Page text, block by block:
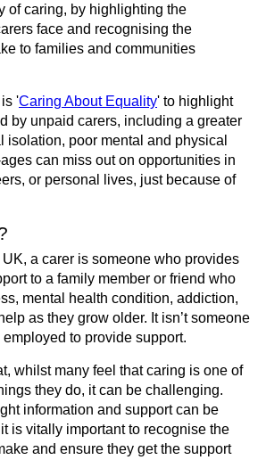
of caring, by highlighting the
face and recognising the
to families and communities
'Caring About Equality' to highlight
by unpaid carers, including a greater
isolation, poor mental and physical
can miss out on opportunities in
or personal lives, just because of
a carer is someone who provides
to a family member or friend who
mental health condition, addiction,
as they grow older. It isn’t someone
to provide support.
whilst many feel that caring is one of
they do, it can be challenging.
information and support can be
is vitally important to recognise the
and ensure they get the support